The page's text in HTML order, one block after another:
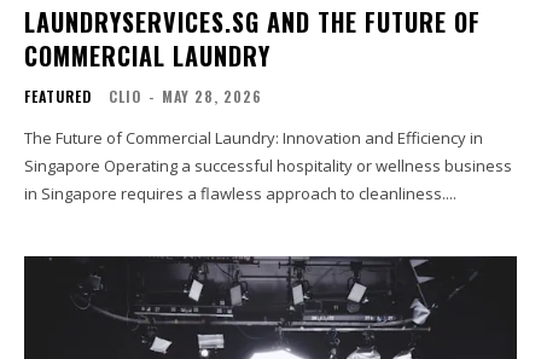
LAUNDRYSERVICES.SG AND THE FUTURE OF
COMMERCIAL LAUNDRY
FEATURED CLIO - MAY 28, 2026
The Future of Commercial Laundry: Innovation and Efficiency in
Singapore Operating a successful hospitality or wellness business
in Singapore requires a flawless approach to cleanliness....